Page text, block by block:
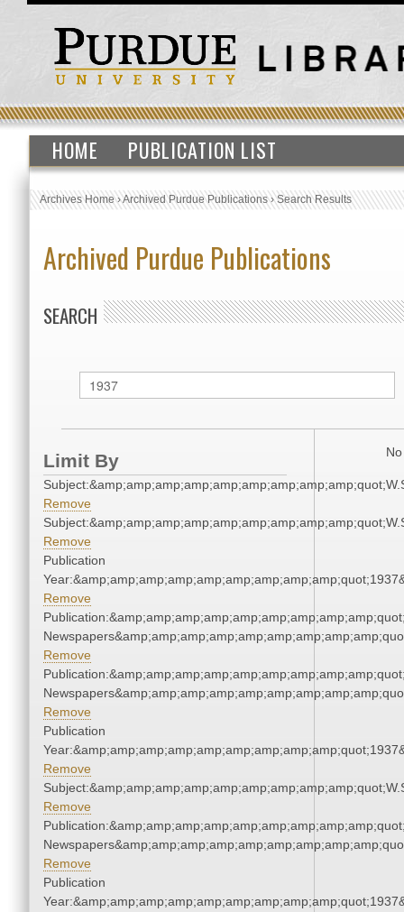
HOME PUBLICATION LIST
Archives Home›Archived Purdue Publications›Search Results
Archived Purdue Publications
SEARCH
Limit By
Remove
Remove
Publication
Remove
Remove
Remove
Publication
Remove
Remove
Remove
Publication